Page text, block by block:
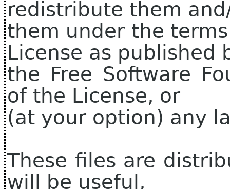
redistribute them
them under the
License as published
the Free Software
of the License, or
(at your option) any
These files are
will be useful,